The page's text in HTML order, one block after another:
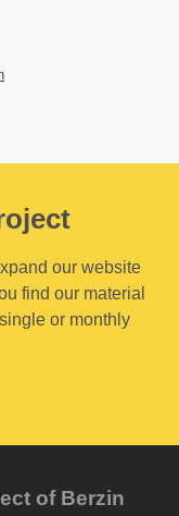
our website
find our material
or monthly
of Berzin